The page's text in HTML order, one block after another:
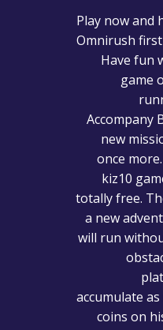
Play now and
Omnirush first
Have fun
game
Accompany
new
once
kiz10
totally free.
a new
will run
accumulate
coins on